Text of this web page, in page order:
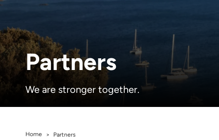
Partners
We are stronger together.
Home > Partners